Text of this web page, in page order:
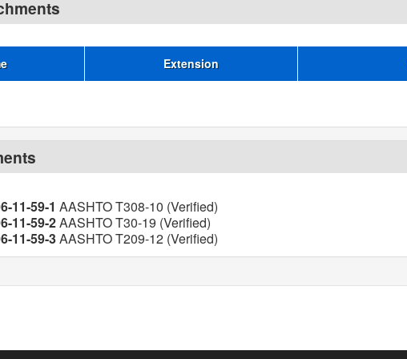
Extension
11-59-1 AASHTO T308-10 (Verified)
11-59-2AASHTO T30-19 (Verified)
11-59-3AASHTO T209-12 (Verified)